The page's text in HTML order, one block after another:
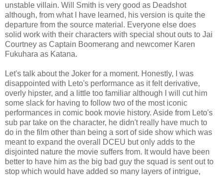
unstable villain. Will Smith is very good as Deadshot
although, from what I have learned, his version is quite the
departure from the source material. Everyone else does
solid work with their characters with special shout outs to Jai
Courtney as Captain Boomerang and newcomer Karen
Fukuhara as Katana.
Let's talk about the Joker for a moment. Honestly, I was
disappointed with Leto's performance as it felt derivative,
overly hipster, and a little too familiar although I will cut him
some slack for having to follow two of the most iconic
performances in comic book movie history. Aside from Leto's
sub par take on the character, he didn't really have much to
do in the film other than being a sort of side show which was
meant to expand the overall DCEU but only adds to the
disjointed nature the movie suffers from. It would have been
better to have him as the big bad guy the squad is sent out to
stop which would have added so many layers of intrigue,